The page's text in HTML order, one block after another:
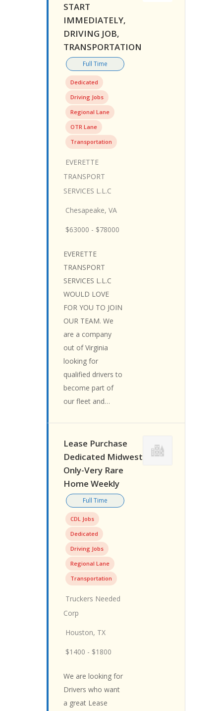
START
IMMEDIATELY,
DRIVING JOB,
TRANSPORTATION
Full Time
Dedicated
Driving Jobs
Regional Lane
OTR Lane
Transportation
EVERETTE
TRANSPORT
SERVICES L.L.C
Chesapeake, VA
$63000 - $78000
EVERETTE
TRANSPORT
SERVICES L.L.C
WOULD LOVE
FOR YOU TO JOIN
OUR TEAM. We
are a company
out of Virginia
looking for
qualified drivers to
become part of
our fleet and…
Lease Purchase
Dedicated Midwest
Only-Very Rare
Home Weekly
Full Time
CDL Jobs
Dedicated
Driving Jobs
Regional Lane
Transportation
Truckers Needed
Corp
Houston, TX
$1400 - $1800
We are looking for
Drivers who want
a great Lease